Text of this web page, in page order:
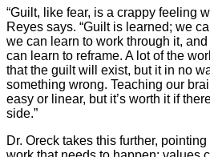
“Guilt, like fear, is a crappy feeling
Reyes says. “Guilt is learned; we
we can learn to work through it,
can learn to reframe. A lot of the
that the guilt will exist, but it in no
something wrong. Teaching our
easy or linear, but it’s worth it if
side.”
Dr. Oreck takes this further,